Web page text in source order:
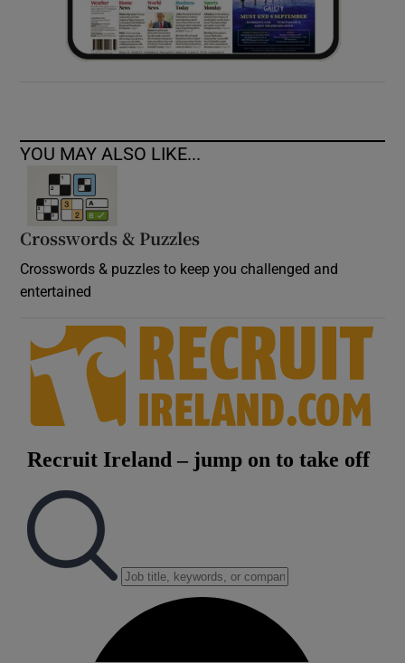
YOU MAY ALSO LIKE...
Crosswords & Puzzles
Crosswords & puzzles to keep you challenged and
entertained